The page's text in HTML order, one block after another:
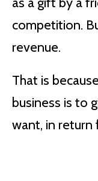
competition.
revenue.
That is
business is to
want, in return